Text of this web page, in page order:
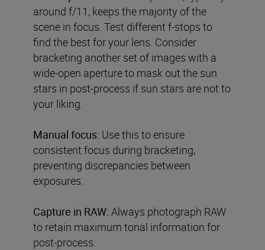
around f/11, keeps the majority of the
scene in focus. Test different f-stops to
find the best for your lens. Consider
bracketing another set of images with a
wide-open aperture to mask out the sun
stars in post-process if sun stars are not to
your liking.
Manual focus: Use this to ensure
consistent focus during bracketing,
preventing discrepancies between
exposures.
Capture in RAW: Always photograph RAW
to retain maximum tonal information for
post-process.